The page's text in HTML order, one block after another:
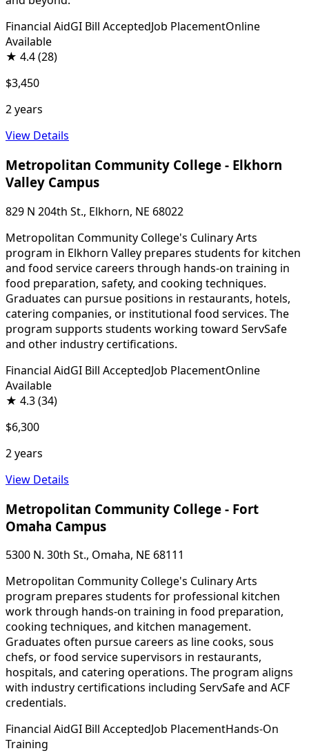
Financial AidGI Bill AcceptedJob PlacementOnline
Available
★ 4.4(28)
$3,450
2 years
View Details
Metropolitan Community College - Elkhorn
Valley Campus
829 N 204th St., Elkhorn, NE 68022
Metropolitan Community College's Culinary Arts
program in Elkhorn Valley prepares students for kitchen
and food service careers through hands-on training in
food preparation, safety, and cooking techniques.
Graduates can pursue positions in restaurants, hotels,
catering companies, or institutional food services. The
program supports students working toward ServSafe
and other industry certifications.
Financial AidGI Bill AcceptedJob PlacementOnline
Available
★ 4.3(34)
$6,300
2 years
View Details
Metropolitan Community College - Fort
Omaha Campus
5300 N. 30th St., Omaha, NE 68111
Metropolitan Community College's Culinary Arts
program prepares students for professional kitchen
work through hands-on training in food preparation,
cooking techniques, and kitchen management.
Graduates often pursue careers as line cooks, sous
chefs, or food service supervisors in restaurants,
hospitals, and catering operations. The program aligns
with industry certifications including ServSafe and ACF
credentials.
Financial AidGI Bill AcceptedJob PlacementHands-On
Training